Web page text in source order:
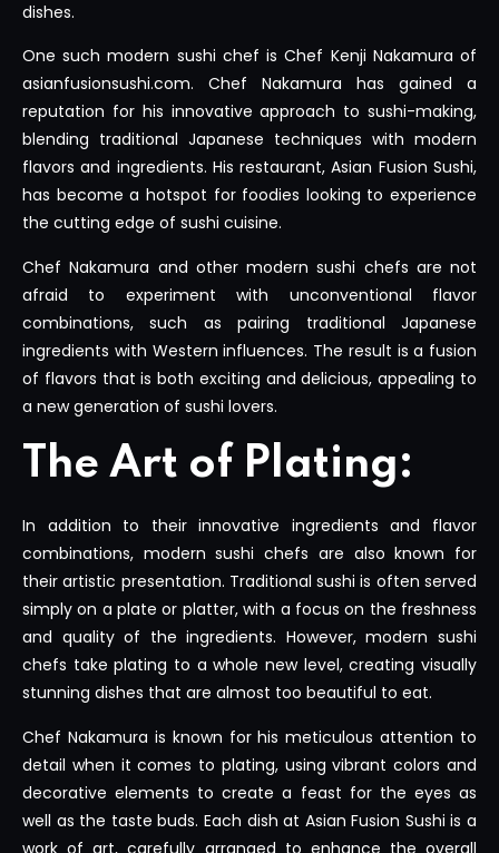
dishes.
One such modern sushi chef is Chef Kenji Nakamura of
asianfusionsushi.com. Chef Nakamura has gained a
reputation for his innovative approach to sushi-making,
blending traditional Japanese techniques with modern
flavors and ingredients. His restaurant, Asian Fusion Sushi,
has become a hotspot for foodies looking to experience
the cutting edge of sushi cuisine.
Chef Nakamura and other modern sushi chefs are not
afraid to experiment with unconventional flavor
combinations, such as pairing traditional Japanese
ingredients with Western influences. The result is a fusion
of flavors that is both exciting and delicious, appealing to
a new generation of sushi lovers.
The Art of Plating:
In addition to their innovative ingredients and flavor
combinations, modern sushi chefs are also known for
their artistic presentation. Traditional sushi is often served
simply on a plate or platter, with a focus on the freshness
and quality of the ingredients. However, modern sushi
chefs take plating to a whole new level, creating visually
stunning dishes that are almost too beautiful to eat.
Chef Nakamura is known for his meticulous attention to
detail when it comes to plating, using vibrant colors and
decorative elements to create a feast for the eyes as
well as the taste buds. Each dish at Asian Fusion Sushi is a
work of art, carefully arranged to enhance the overall